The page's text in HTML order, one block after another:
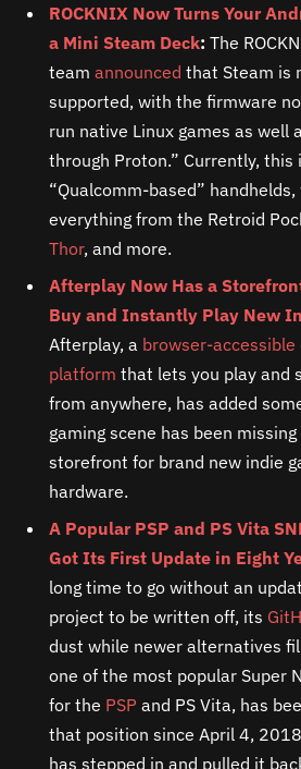
ROCKNIX Now Turns Your
a Mini Steam Deck: The
team announced that Steam is
supported, with the firmware
run native Linux games as well
through Proton.” Currently, this
“Qualcomm-based”
everything from the Retroid
Thor, and more.
Afterplay Now Has a
Buy and Instantly Play New
Afterplay, a browser-
platform that lets you play and
from anywhere, has added
gaming scene has been
storefront for brand new indie
hardware.
A Popular PSP and PS Vita
Got Its First Update in Eight
long time to go without an
project to be written off, its
dust while newer alternatives
one of the most popular Super
for the PSP and PS Vita, has
that position since April 4,
has stepped in and pulled it